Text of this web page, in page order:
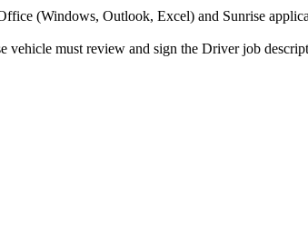
(Windows, Outlook, Excel) and Sunrise
vehicle must review and sign the Driver job